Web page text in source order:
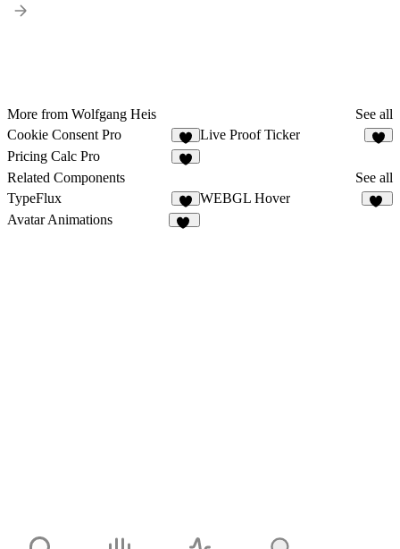
More from Wolfgang Heis
See all
Cookie Consent Pro
Live Proof Ticker
Pricing Calc Pro
Related Components
See all
TypeFlux
6
WEBGL Hover
Avatar Animations